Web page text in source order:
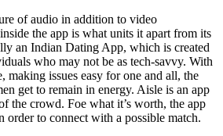
of audio in addition to video
the app is what units it apart from its
an Indian Dating App, which is created
who may not be as tech-savvy. With
making issues easy for one and all, the
get to remain in energy. Aisle is an app
the crowd. Foe what it’s worth, the app
order to connect with a possible match.